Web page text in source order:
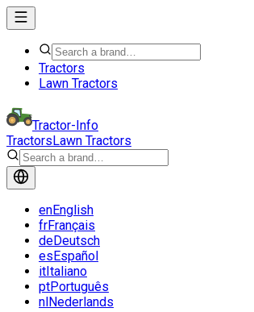
Tractors
Lawn Tractors
Tractor-Info
TractorsLawn Tractors
enEnglish
frFrançais
deDeutsch
esEspañol
itItaliano
ptPortuguês
nlNederlands